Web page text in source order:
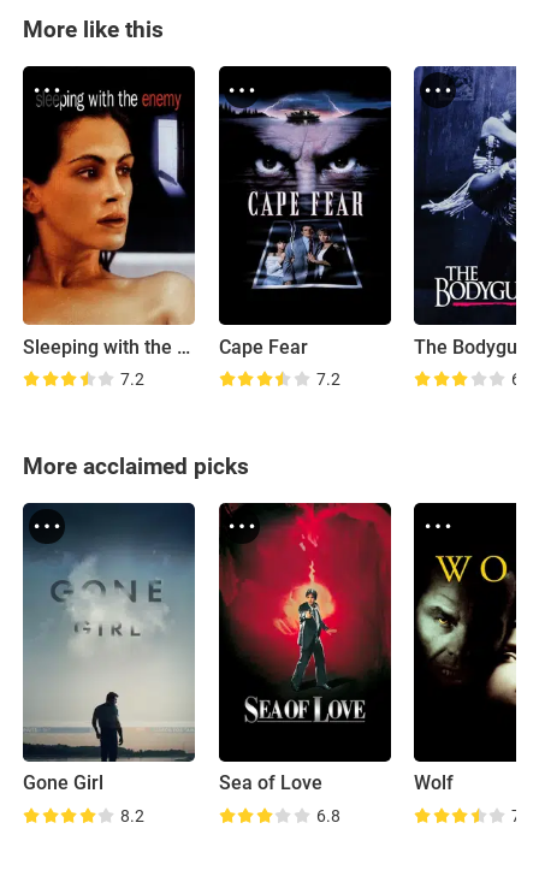
More like this
Sleeping with the Enemy
7.2
Cape Fear
7.2
The
6.6
More acclaimed picks
Gone Girl
8.2
Sea of Love
6.8
Wolf
7.2